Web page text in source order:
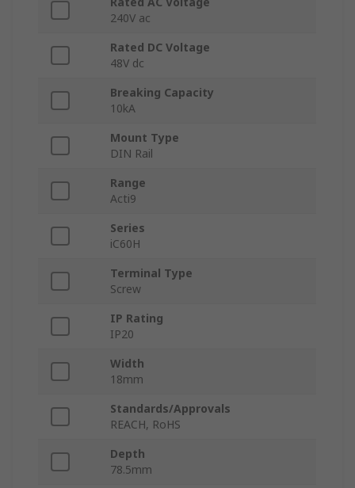
240V ac
Rated DC Voltage
48V dc
Breaking Capacity
10kA
Mount Type
DIN Rail
Range
Acti9
Series
iC60H
Terminal Type
Screw
IP Rating
IP20
Width
18mm
Standards/Approvals
REACH, RoHS
Depth
78.5mm